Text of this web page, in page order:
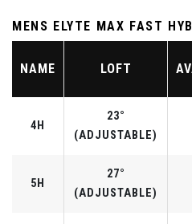
MENS ELYTE MAX FAST
NAME LOFT
4H
23°
(ADJUSTABLE)
5H
27°
(ADJUSTABLE)